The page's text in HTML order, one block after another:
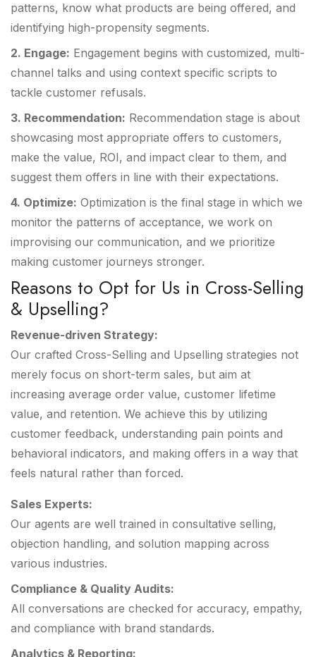
patterns, know what products are being offered, and
identifying high-propensity segments.
2. Engage: Engagement begins with customized, multi-
channel talks and using context specific scripts to
tackle customer refusals.
3. Recommendation: Recommendation stage is about
showcasing most appropriate offers to customers,
make the value, ROI, and impact clear to them, and
suggest them offers in line with their expectations.
4. Optimize: Optimization is the final stage in which we
monitor the patterns of acceptance, we work on
improvising our communication, and we prioritize
making customer journeys stronger.
Reasons to Opt for Us in Cross-Selling
& Upselling?
Revenue-driven Strategy:
Our crafted Cross-Selling and Upselling strategies not
merely focus on short-term sales, but aim at
increasing average order value, customer lifetime
value, and retention. We achieve this by utilizing
customer feedback, understanding pain points and
behavioral indicators, and making offers in a way that
feels natural rather than forced.
Sales Experts:
Our agents are well trained in consultative selling,
objection handling, and solution mapping across
various industries.
Compliance & Quality Audits:
All conversations are checked for accuracy, empathy,
and compliance with brand standards.
Analytics & Reporting: